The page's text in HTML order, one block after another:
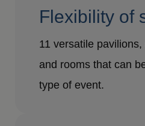
Flexibility of
11 versatile
and rooms that can
type of event.